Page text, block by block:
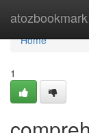
atozbookmark
Home
Home
1